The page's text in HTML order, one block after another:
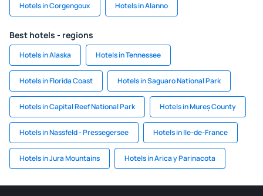
Hotels in Corgengoux Hotels in Alanno
Best hotels - regions
Hotels in Alaska Hotels in Tennessee
Hotels in Florida Coast Hotels in Saguaro National Park
Hotels in Capital Reef National Park Hotels in Mureș County
Hotels in Nassfeld - Pressegersee Hotels in Ile-de-France
Hotels in Jura Mountains Hotels in Arica y Parinacota